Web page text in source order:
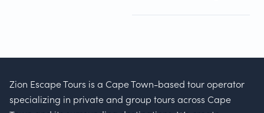
Zion Escape Tours is a Cape Town-based tour operator
specializing in private and group tours across Cape